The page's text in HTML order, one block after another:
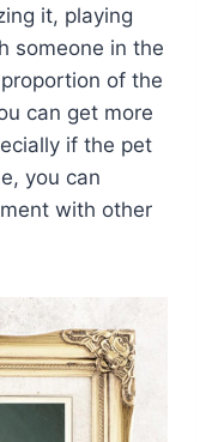
it, playing
someone in the
of the
can get more
if the pet
you can
with other